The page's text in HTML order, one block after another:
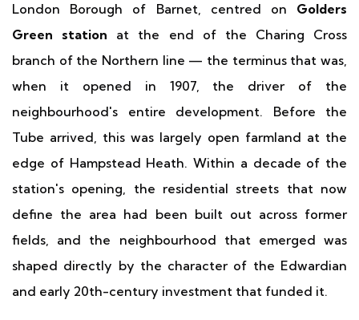
London Borough of Barnet, centred on Golders
Green station at the end of the Charing Cross
branch of the Northern line — the terminus that was,
when it opened in 1907, the driver of the
neighbourhood's entire development. Before the
Tube arrived, this was largely open farmland at the
edge of Hampstead Heath. Within a decade of the
station's opening, the residential streets that now
define the area had been built out across former
fields, and the neighbourhood that emerged was
shaped directly by the character of the Edwardian
and early 20th-century investment that funded it.